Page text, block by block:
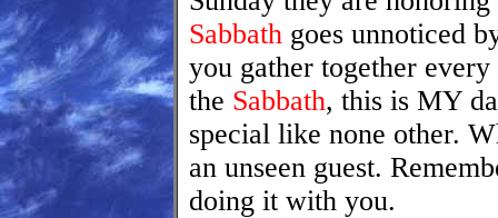
Sabbath goes unnoticed
you gather together
the Sabbath, this is MY
special like none other.
an unseen guest.
doing it with you.